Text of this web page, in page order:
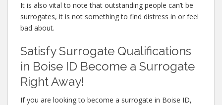
It is also vital to note that outstanding people can’t be
surrogates, it is not something to find distress in or feel
bad about.
Satisfy Surrogate Qualifications
in Boise ID Become a Surrogate
Right Away!
If you are looking to become a surrogate in Boise ID,